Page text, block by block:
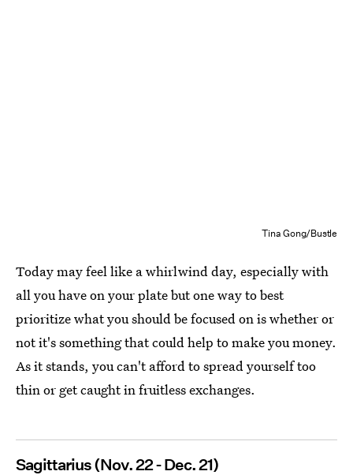
Tina Gong/Bustle
Today may feel like a whirlwind day, especially with
all you have on your plate but one way to best
prioritize what you should be focused on is whether or
not it's something that could help to make you money.
As it stands, you can't afford to spread yourself too
thin or get caught in fruitless exchanges.
Sagittarius (Nov. 22 - Dec. 21)